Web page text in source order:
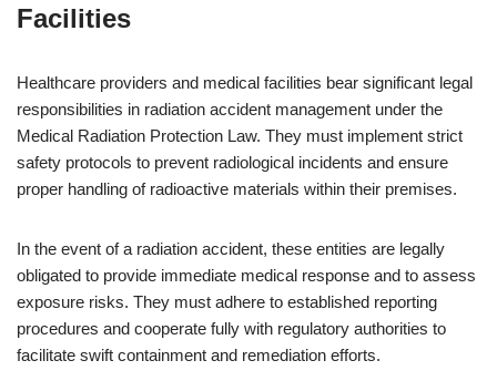
Facilities
Healthcare providers and medical facilities bear significant legal
responsibilities in radiation accident management under the
Medical Radiation Protection Law. They must implement strict
safety protocols to prevent radiological incidents and ensure
proper handling of radioactive materials within their premises.
In the event of a radiation accident, these entities are legally
obligated to provide immediate medical response and to assess
exposure risks. They must adhere to established reporting
procedures and cooperate fully with regulatory authorities to
facilitate swift containment and remediation efforts.